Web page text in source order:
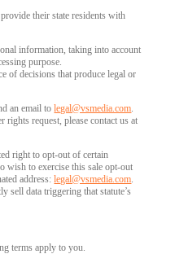
their state residents with
information, taking into account
purpose.
of decisions that produce legal or
an email tolegal@vsmedia.com.
rights request, please contact us at
right to opt-out of certain
wish to exercise this sale opt-out
address:legal@vsmedia.com.
sell data triggering that statute’s
terms apply to you.